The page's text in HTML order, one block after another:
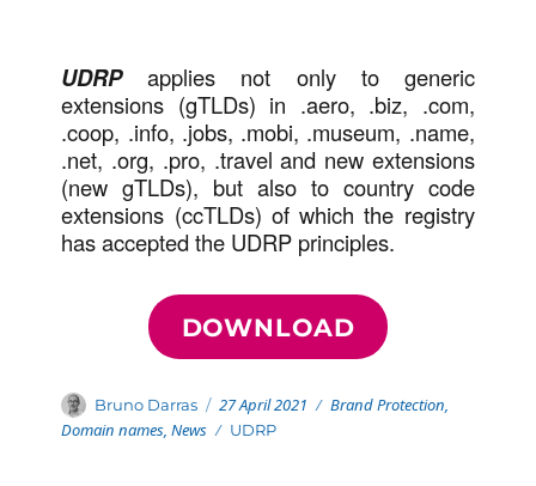
UDRPapplies not only to generic
extensions (gTLDs) in .aero, .biz, .com,
.coop, .info, .jobs, .mobi, .museum, .name,
.net, .org, .pro, .travel and new extensions
(new gTLDs), but also to country code
extensions (ccTLDs) of which the registry
has accepted the UDRP principles.
DOWNLOAD
Author
Bruno Darras Posted
on
27 April 2021 Categories
Brand Protection,
Domain names,News Tags
UDRP